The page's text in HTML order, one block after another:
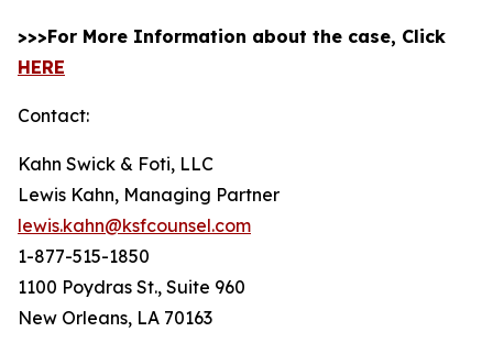
>>>For More Information about the case, Click
HERE
Contact:
Kahn Swick & Foti, LLC
Lewis Kahn, Managing Partner
lewis.kahn@ksfcounsel.com
1-877-515-1850
1100 Poydras St., Suite 960
New Orleans, LA 70163